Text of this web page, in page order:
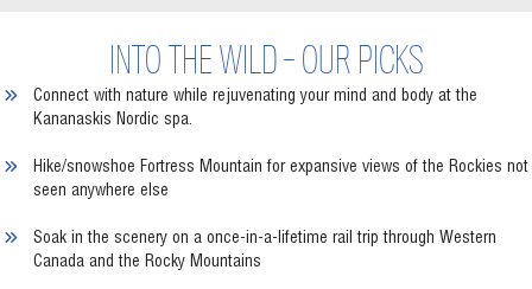
INTO THE WILD - OUR PICKS
Connect with nature while rejuvenating your mind and body at the
Kananaskis Nordic spa.
Hike/snowshoe Fortress Mountain for expansive views of the Rockies not
seen anywhere else
Soak in the scenery on a once-in-a-lifetime rail trip through Western
Canada and the Rocky Mountains